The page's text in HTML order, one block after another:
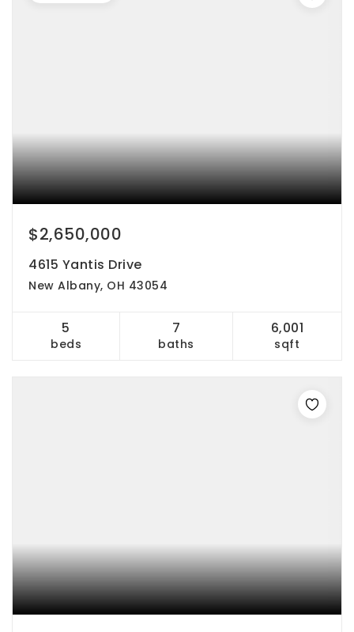
$2,650,000
4615 Yantis Drive
New Albany, OH 43054
5
beds
7
baths
6,001
sqft